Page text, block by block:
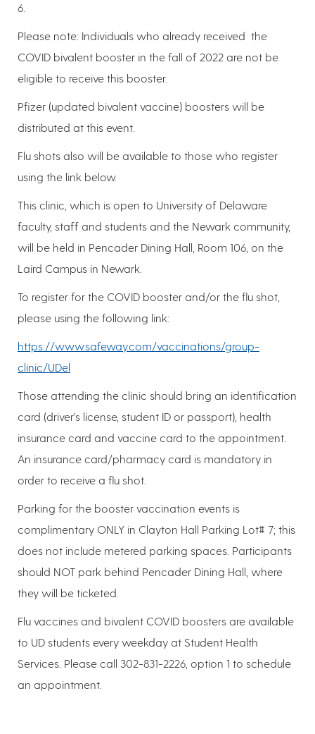
6.
Please note: Individuals who already received the
COVID bivalent booster in the fall of 2022 are not be
eligible to receive this booster.
Pfizer (updated bivalent vaccine) boosters will be
distributed at this event.
Flu shots also will be available to those who register
using the link below.
This clinic, which is open to University of Delaware
faculty, staff and students and the Newark community,
will be held in Pencader Dining Hall, Room 106, on the
Laird Campus in Newark.
To register for the COVID booster and/or the flu shot,
please using the following link:
https://www.safeway.com/vaccinations/group-
clinic/UDel
Those attending the clinic should bring an identification
card (driver’s license, student ID or passport), health
insurance card and vaccine card to the appointment.
An insurance card/pharmacy card is mandatory in
order to receive a flu shot.
Parking for the booster vaccination events is
complimentary ONLY in Clayton Hall Parking Lot# 7; this
does not include metered parking spaces. Participants
should NOT park behind Pencader Dining Hall, where
they will be ticketed.
Flu vaccines and bivalent COVID boosters are available
to UD students every weekday at Student Health
Services. Please call 302-831-2226, option 1 to schedule
an appointment.